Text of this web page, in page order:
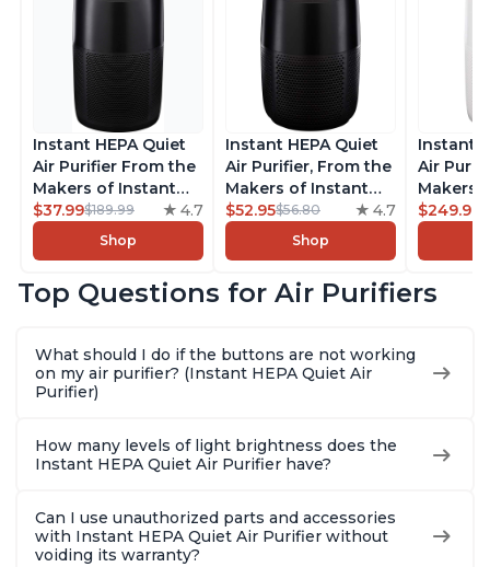
Instant HEPA Quiet
Air Purifier From the
Makers of Instant
Pot with Plasma Ion
Technology for
Rooms up to 1140ft2,
Dust, Smoke, Odors,
Charcoal
$37.99$189.99 4.7
Shop
Instant HEPA Quiet
Air Purifier, From the
Makers of Instant
Pot with Plasma Ion
Technology for
Rooms up to 630ft2,
Dust, Smoke, Odors,
Charcoal
$52.95$56.80 4.7
Shop
Instant
Air
Makers
Pot with
Rooms
99% of
Offices,
$249.99
Top Questions for Air Purifiers
What should I do if the buttons are not working
on my air purifier? (Instant HEPA Quiet Air
Purifier)
How many levels of light brightness does the
Instant HEPA Quiet Air Purifier have?
Can I use unauthorized parts and accessories
with Instant HEPA Quiet Air Purifier without
voiding its warranty?